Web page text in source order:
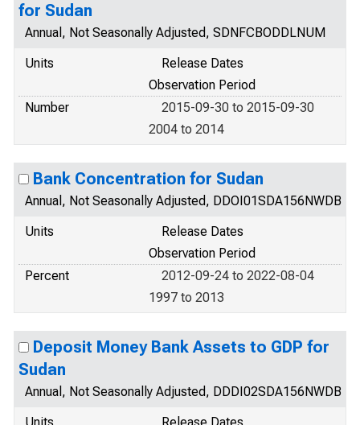
for Sudan
Annual, Not Seasonally Adjusted, SDNFCBODDLNUM
Units
Release Dates
Observation Period
Number
2015-09-30 to 2015-09-30
2004 to 2014
Bank Concentration for Sudan
Annual, Not Seasonally Adjusted, DDOI01SDA156NWDB
Units
Release Dates
Observation Period
Percent
2012-09-24 to 2022-08-04
1997 to 2013
Deposit Money Bank Assets to GDP for
Sudan
Annual, Not Seasonally Adjusted, DDDI02SDA156NWDB